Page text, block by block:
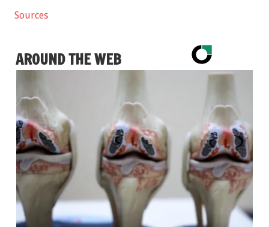
Sources
AROUND THE WEB